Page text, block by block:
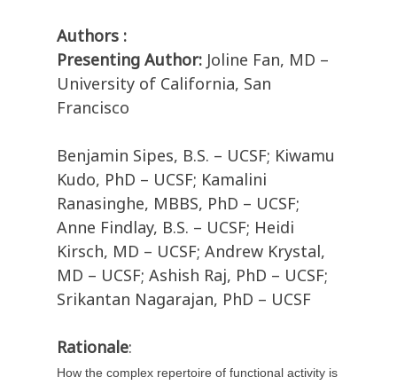
Authors :
Presenting Author: Joline Fan, MD –
University of California, San
Francisco
Benjamin Sipes, B.S. – UCSF; Kiwamu
Kudo, PhD – UCSF; Kamalini
Ranasinghe, MBBS, PhD – UCSF;
Anne Findlay, B.S. – UCSF; Heidi
Kirsch, MD – UCSF; Andrew Krystal,
MD – UCSF; Ashish Raj, PhD – UCSF;
Srikantan Nagarajan, PhD – UCSF
Rationale:
How the complex repertoire of functional activity is